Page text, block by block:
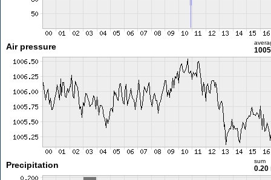
Air pressure
Precipitation sum
0.20